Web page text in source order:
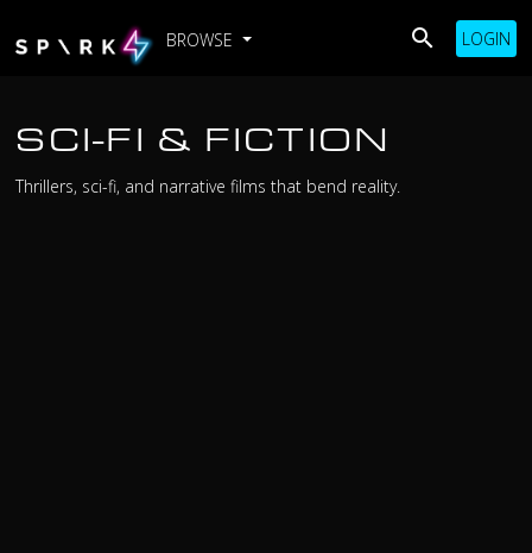
BROWSE LOGIN
SCI-FI & FICTION
Thrillers, sci-fi, and narrative films that bend reality.